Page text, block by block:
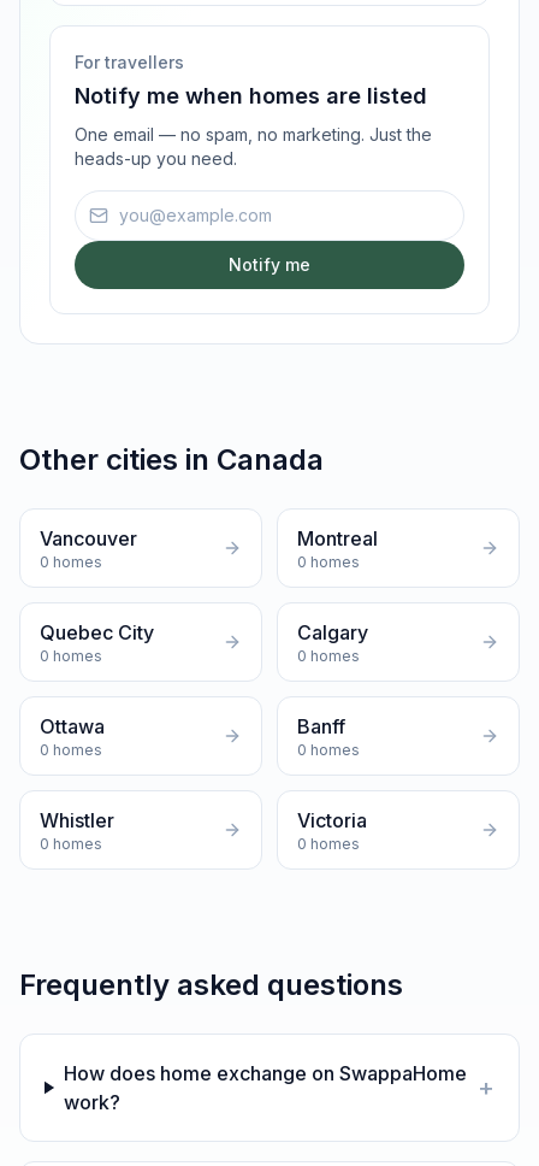
For travellers
Notify me when homes are listed
One email — no spam, no marketing. Just the
heads-up you need.
Email address
Notify me
Other cities in Canada
Vancouver
0 homes
Montreal
0 homes
Quebec City
0 homes
Calgary
0 homes
Ottawa
0 homes
Banff
0 homes
Whistler
0 homes
Victoria
0 homes
Frequently asked questions
How does home exchange on SwappaHome
work?
+